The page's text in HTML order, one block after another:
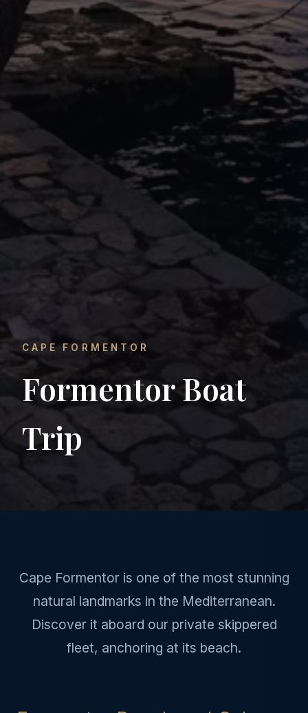
CAPE FORMENTOR
Formentor Boat
Trip
Cape Formentor is one of the most stunning
natural landmarks in the Mediterranean.
Discover it aboard our private skippered
fleet, anchoring at its beach.